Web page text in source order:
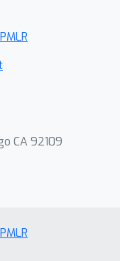
CA 92109